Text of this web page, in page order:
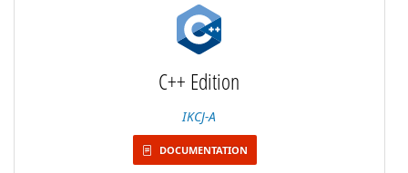
C++ Edition
IKCJ-A
DOCUMENTATION